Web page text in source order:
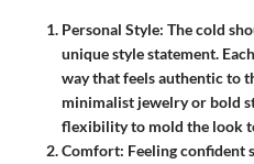
Personal Style: The cold
unique style statement.
way that feels authentic to
minimalist jewelry or bold
flexibility to mold the look
Comfort: Feeling confident